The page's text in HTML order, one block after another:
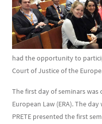
had the opportunity to
Court of Justice of the
The first day of seminars
European Law (ERA). The
PRETE presented the first